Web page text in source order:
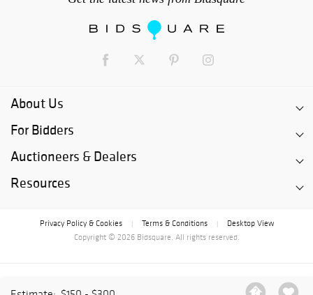
About Us
For Bidders
Auctioneers & Dealers
Resources
Privacy Policy & Cookies Terms & Conditions
Desktop View
Copyright © 2026 Bidsquare. All rights reserved.